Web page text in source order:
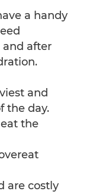
a handy
and after
and
the day.
the
are costly